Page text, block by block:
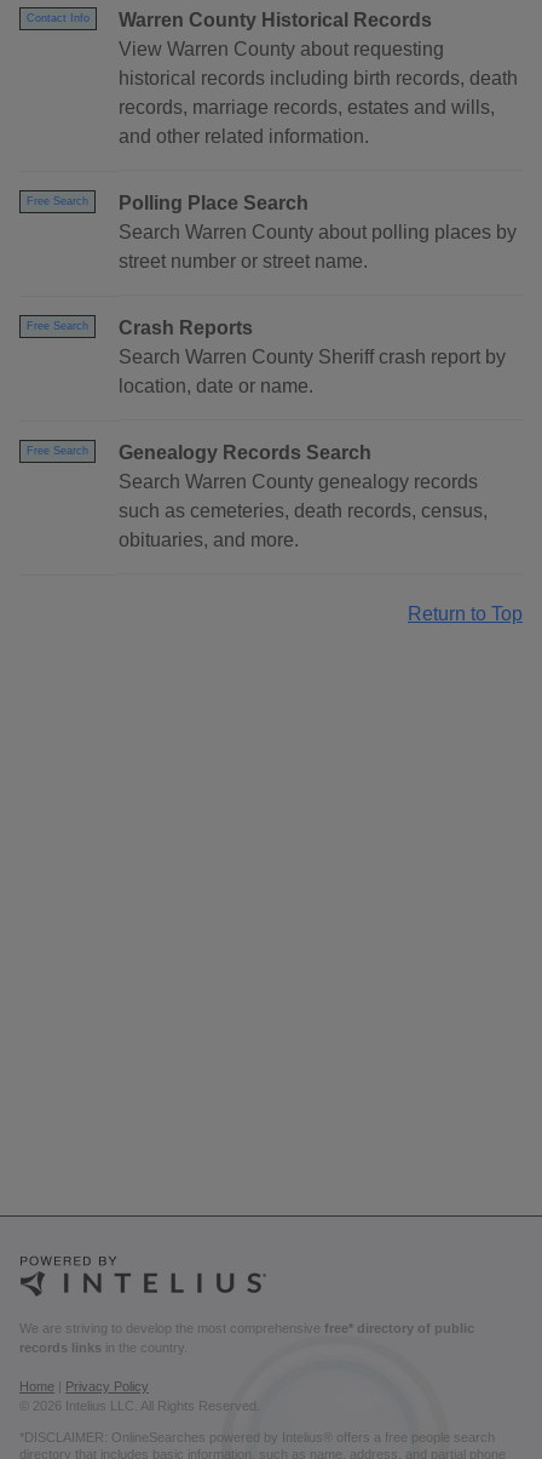
Contact Info
Warren County Historical Records
View Warren County about requesting
historical records including birth records, death
records, marriage records, estates and wills,
and other related information.
Free Search
Polling Place Search
Search Warren County about polling places by
street number or street name.
Free Search
Crash Reports
Search Warren County Sheriff crash report by
location, date or name.
Free Search
Genealogy Records Search
Search Warren County genealogy records
such as cemeteries, death records, census,
obituaries, and more.
Return to Top
We are striving to develop the most comprehensive free* directory of public
records links in the country.
Home
Privacy Policy
© 2026 Intelius LLC. All Rights Reserved.
*DISCLAIMER: OnlineSearches powered by Intelius® offers a free people search
directory that includes basic information, such as name, address, and partial phone